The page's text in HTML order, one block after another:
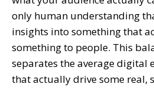
only human understanding
insights into something that
something to people. This
separates the average digital
that actually drive some real,